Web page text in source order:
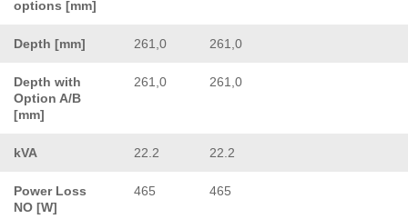
options [mm]
Depth [mm] 261,0 261,0
Depth with
Option A/B
[mm]
261,0 261,0
kVA 22.2 22.2
Power Loss
NO [W]
465 465